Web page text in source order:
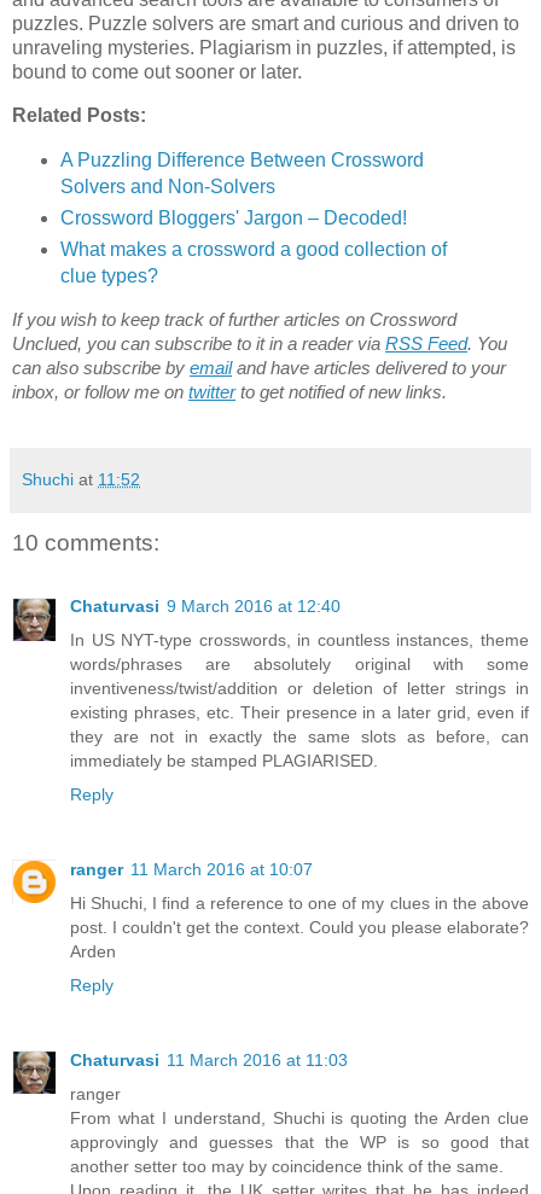
puzzles. Puzzle solvers are smart and curious and driven to
unraveling mysteries. Plagiarism in puzzles, if attempted, is
bound to come out sooner or later.
Related Posts:
A Puzzling Difference Between Crossword
Solvers and Non-Solvers
Crossword Bloggers' Jargon – Decoded!
What makes a crossword a good collection of
clue types?
If you wish to keep track of further articles on Crossword
Unclued, you can subscribe to it in a reader via RSS Feed. You
can also subscribe by emailand have articles delivered to your
inbox, or follow me on twitterto get notified of new links.
Shuchi at 11:52
10 comments:
Chaturvasi 9 March 2016 at 12:40
In US NYT-type crosswords, in countless instances, theme
words/phrases are absolutely original with some
inventiveness/twist/addition or deletion of letter strings in
existing phrases, etc. Their presence in a later grid, even if
they are not in exactly the same slots as before, can
immediately be stamped PLAGIARISED.
Reply
ranger 11 March 2016 at 10:07
Hi Shuchi, I find a reference to one of my clues in the above
post. I couldn't get the context. Could you please elaborate?
Arden
Reply
Chaturvasi 11 March 2016 at 11:03
ranger
From what I understand, Shuchi is quoting the Arden clue
approvingly and guesses that the WP is so good that
another setter too may by coincidence think of the same.
Upon reading it, the UK setter writes that he has indeed